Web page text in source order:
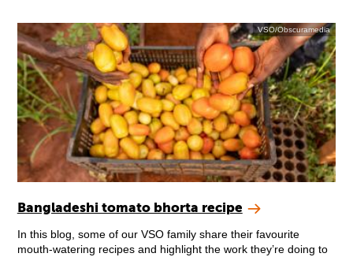
VSO/Obscuramedia
Bangladeshi tomato bhorta recipe
In this blog, some of our VSO family share their favourite
mouth-watering recipes and highlight the work they’re doing to